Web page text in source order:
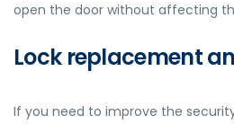
open the door without affecting
Lock replacement
If you need to improve the